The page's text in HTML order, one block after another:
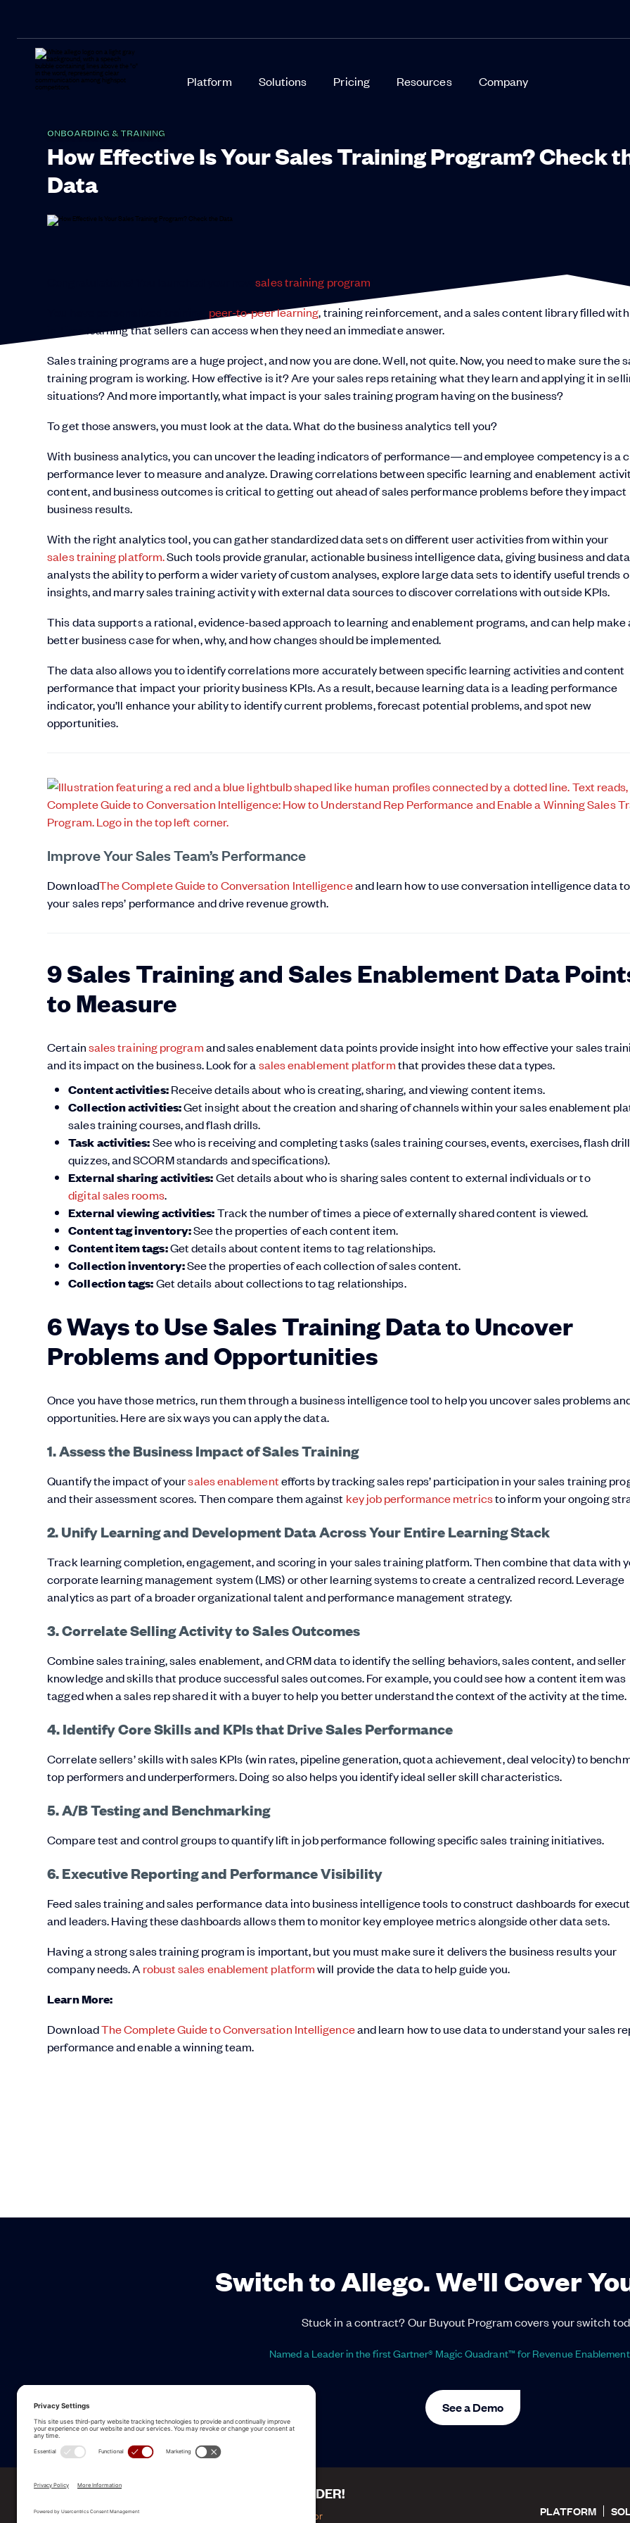
Platform Solutions Pricing Resources Company
ONBOARDING & TRAINING
How Effective Is Your Sales Training Program? Check
Data
Congratulations! You launched your newsales training program
peer-to-peer learning, training reinforcement, and a sales content library filled
in-time learning that sellers can access when they need an immediate answer.
Sales training programs are a huge project, and now you are done. Well, not quite. Now, you need to make sure the
training program is working. How effective is it? Are your sales reps retaining what they learn and applying it in
situations? And more importantly, what impact is your sales training program having on the business?
To get those answers, you must look at the data. What do the business analytics tell you?
With business analytics, you can uncover the leading indicators of performance—and employee competency is a
performance lever to measure and analyze. Drawing correlations between specific learning and enablement
content, and business outcomes is critical to getting out ahead of sales performance problems before they impact
business results.
With the right analytics tool, you can gather standardized data sets on different user activities from within your
sales training platform.Such tools provide granular, actionable business intelligence data, giving business and data
analysts the ability to perform a wider variety of custom analyses, explore large data sets to identify useful trends
insights, and marry sales training activity with external data sources to discover correlations with outside KPIs.
This data supports a rational, evidence-based approach to learning and enablement programs, and can help make
better business case for when, why, and how changes should be implemented.
The data also allows you to identify correlations more accurately between specific learning activities and content
performance that impact your priority business KPIs. As a result, because learning data is a leading performance
indicator, you’ll enhance your ability to identify current problems, forecast potential problems, and spot new
opportunities.
Improve Your Sales Team’s Performance
DownloadThe Complete Guide to Conversation Intelligenceand learn how to use conversation intelligence data
your sales reps’ performance and drive revenue growth.
9 Sales Training and Sales Enablement Data
to Measure
Certainsales training programand sales enablement data points provide insight into how effective your sales
and its impact on the business. Look for a sales enablement platformthat provides these data types.
Content activities:Receive details about who is creating, sharing, and viewing content items.
Collection activities:Get insight about the creation and sharing of channels within your sales enablement
sales training courses, and flash drills.
Task activities:See who is receiving and completing tasks (sales training courses, events, exercises, flash
quizzes, and SCORM standards and specifications).
External sharing activities:Get details about who is sharing sales content to external individuals or to
digital sales rooms.
External viewing activities:Track the number of times a piece of externally shared content is viewed.
Content tag inventory:See the properties of each content item.
Content item tags:Get details about content items to tag relationships.
Collection inventory:See the properties of each collection of sales content.
Collection tags:Get details about collections to tag relationships.
6 Ways to Use Sales Training Data to Uncover
Problems and Opportunities
Once you have those metrics, run them through a business intelligence tool to help you uncover sales problems
opportunities. Here are six ways you can apply the data.
1. Assess the Business Impact of Sales Training
Quantify the impact of yoursales enablementefforts by tracking sales reps’ participation in your sales training
and their assessment scores. Then compare them against key job performance metricsto inform your ongoing
2. Unify Learning and Development Data Across Your Entire Learning Stack
Track learning completion, engagement, and scoring in your sales training platform. Then combine that data with
corporate learning management system (LMS) or other learning systems to create a centralized record. Leverage
analytics as part of a broader organizational talent and performance management strategy.
3. Correlate Selling Activity to Sales Outcomes
Combine sales training, sales enablement, and CRM data to identify the selling behaviors, sales content, and seller
knowledge and skills that produce successful sales outcomes. For example, you could see how a content item was
tagged when a sales rep shared it with a buyer to help you better understand the context of the activity at the time.
4. Identify Core Skills and KPIs that Drive Sales Performance
Correlate sellers’ skills with sales KPIs (win rates, pipeline generation, quota achievement, deal velocity) to
top performers and underperformers. Doing so also helps you identify ideal seller skill characteristics.
5. A/B Testing and Benchmarking
Compare test and control groups to quantify lift in job performance following specific sales training initiatives.
6. Executive Reporting and Performance Visibility
Feed sales training and sales performance data into business intelligence tools to construct dashboards for
and leaders. Having these dashboards allows them to monitor key employee metrics alongside other data sets.
Having a strong sales training program is important, but you must make sure it delivers the business results your
company needs. A robust sales enablement platformwill provide the data to help guide you.
Learn More:
DownloadThe Complete Guide to Conversation Intelligenceand learn how to use data to understand your sales
performance and enable a winning team.
Switch to Allego. We'll Cover
Stuck in a contract? Our Buyout Program covers your switch
Named a Leader in the first Gartner® Magic Quadrant™ for Revenue
See a Demo
ALLEGO NAMED A LEADER!
2025 Gartner® Magic Quadrant™ for
PLATFORM